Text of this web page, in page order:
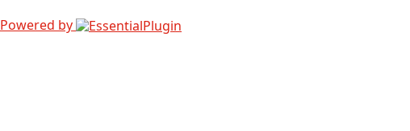
Powered by